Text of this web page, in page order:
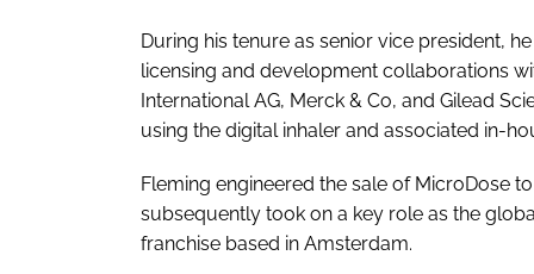
During his tenure as senior vice president,
licensing and development collaborations
International AG, Merck & Co, and Gilead
using the digital inhaler and associated in-
Fleming engineered the sale of MicroDose
subsequently took on a key role as the
franchise based in Amsterdam.